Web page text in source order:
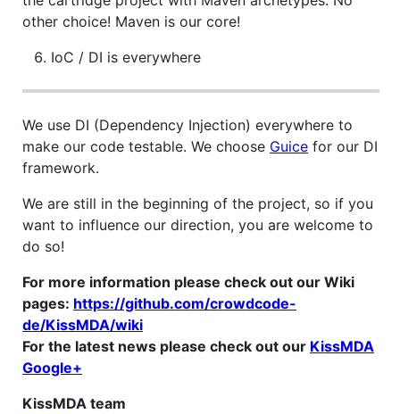
other choice! Maven is our core!
IoC / DI is everywhere
We use DI (Dependency Injection) everywhere to
make our code testable. We choose Guice for our DI
framework.
We are still in the beginning of the project, so if you
want to influence our direction, you are welcome to
do so!
For more information please check out our Wiki
pages: https://github.com/crowdcode-
de/KissMDA/wiki
For the latest news please check out our KissMDA
Google+
KissMDA team